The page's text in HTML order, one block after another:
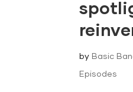
by Basic
Episodes